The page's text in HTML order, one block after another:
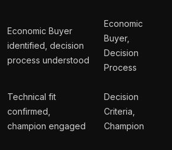
Economic Buyer
identified, decision
process understood
Economic
Buyer,
Decision
Process
Technical fit
confirmed,
champion engaged
Decision
Criteria,
Champion